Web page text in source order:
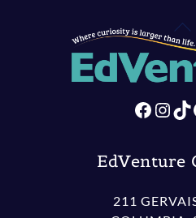
To
EdVenture
211